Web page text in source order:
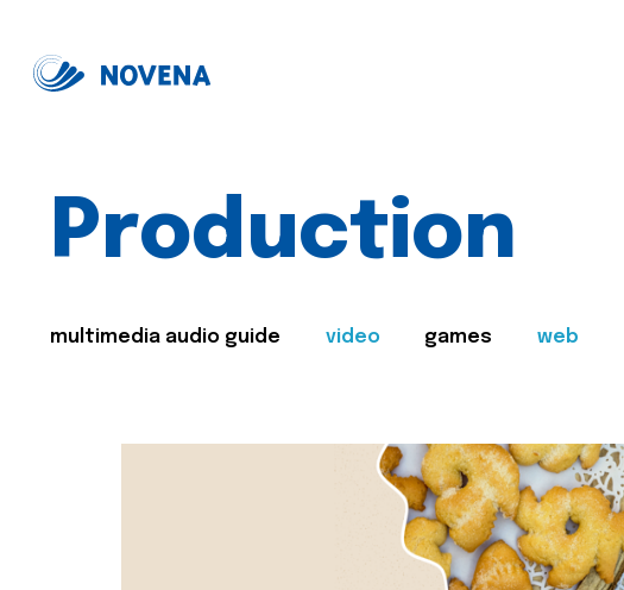
Production
multimedia audio guide video games web